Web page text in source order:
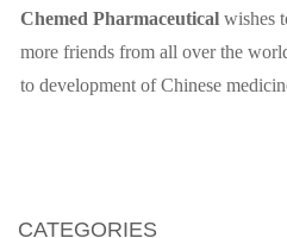
Chemed Pharmaceutical wishes
more friends from all over the
to development of Chinese
CATEGORIES